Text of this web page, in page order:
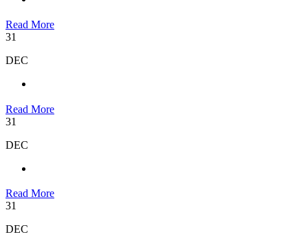
Read More
31
DEC
Read More
31
DEC
Read More
31
DEC